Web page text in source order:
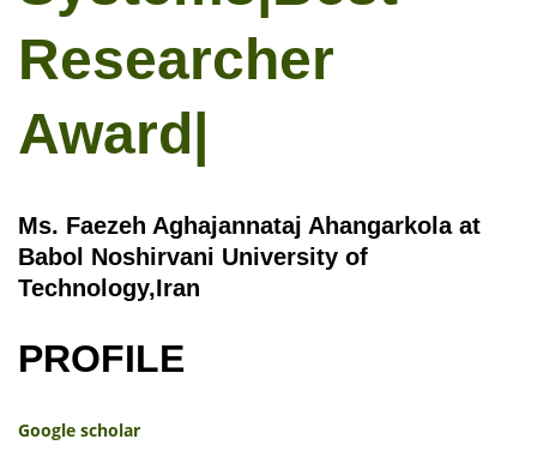
Researcher
Award|
Ms. Faezeh Aghajannataj Ahangarkola at
Babol Noshirvani University of
Technology,Iran
PROFILE
Google scholar